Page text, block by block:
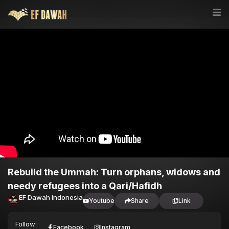
Rebuild the Ummah: Turn orphans, widows and
needy refugees into a Qari/Hafidh
EF Dawah Indonesia Youtube Share Link
Follow: Facebook Instagram